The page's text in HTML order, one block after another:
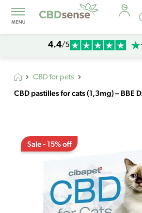
4.4/5
CBD for pets
CBD pastilles for cats (1,3mg) – BBE
Sale - 15% off
price
€13,30.€11,30.
pastilles